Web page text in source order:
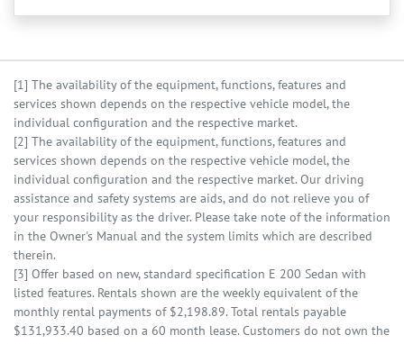
[1] The availability of the equipment, functions, features and
services shown depends on the respective vehicle model, the
individual configuration and the respective market.
[2] The availability of the equipment, functions, features and
services shown depends on the respective vehicle model, the
individual configuration and the respective market. Our driving
assistance and safety systems are aids, and do not relieve you of
your responsibility as the driver. Please take note of the information
in the Owner's Manual and the system limits which are described
therein.
[3] Offer based on new, standard specification E 200 Sedan with
listed features. Rentals shown are the weekly equivalent of the
monthly rental payments of $2,198.89. Total rentals payable
$131,933.40 based on a 60 month lease. Customers do not own the